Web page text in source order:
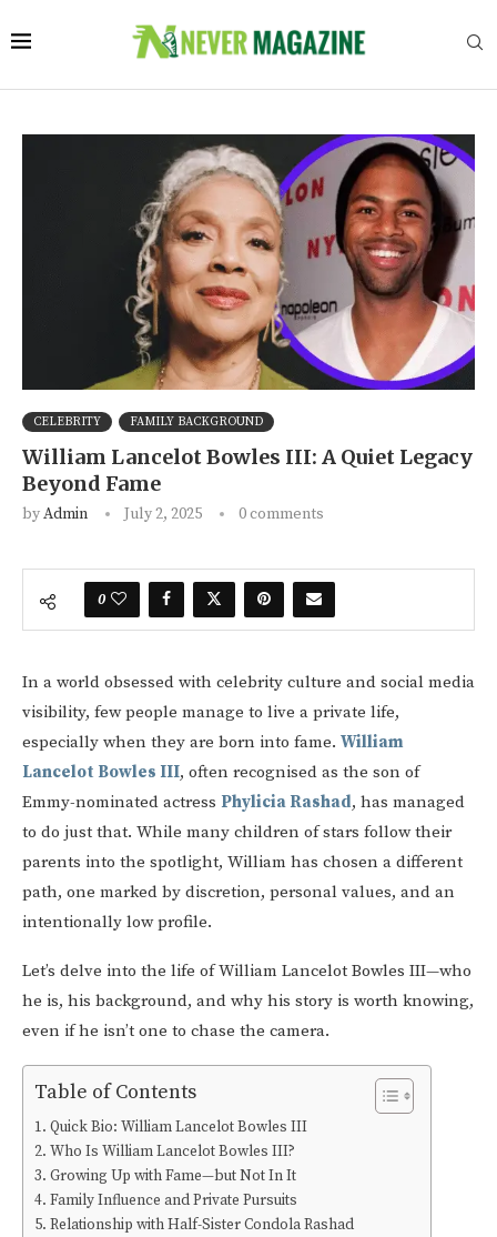
CELEBRITY FAMILY BACKGROUND
William Lancelot Bowles III: A Quiet Legacy
Beyond Fame
byAdmin July 2, 2025 0 comments
0
In a world obsessed with celebrity culture and social media
visibility, few people manage to live a private life,
especially when they are born into fame. William
Lancelot Bowles III, often recognised as the son of
Emmy-nominated actress Phylicia Rashad, has managed
to do just that. While many children of stars follow their
parents into the spotlight, William has chosen a different
path, one marked by discretion, personal values, and an
intentionally low profile.
Let’s delve into the life of William Lancelot Bowles III—who
he is, his background, and why his story is worth knowing,
even if he isn’t one to chase the camera.
Table of Contents
Quick Bio: William Lancelot Bowles III
Who Is William Lancelot Bowles III?
Growing Up with Fame—but Not In It
Family Influence and Private Pursuits
Relationship with Half-Sister Condola Rashad